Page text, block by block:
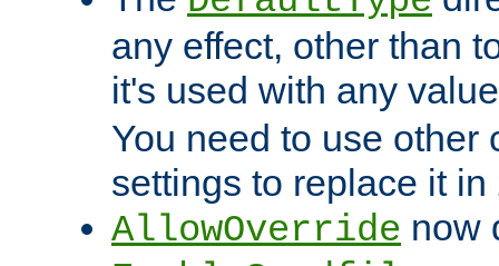
any effect, other than
it's used with any
You need to use other
settings to replace it in
AllowOverride now